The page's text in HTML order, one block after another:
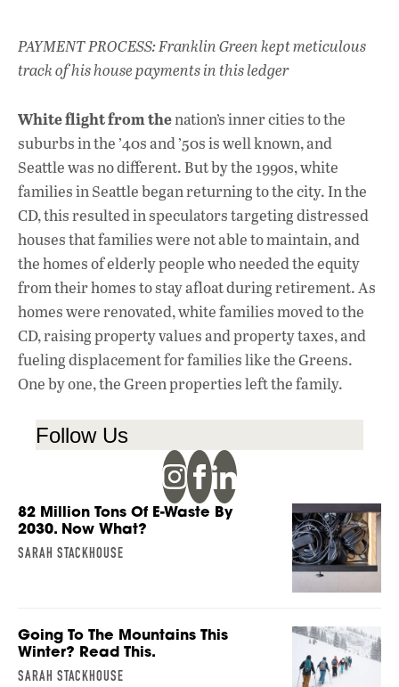
PAYMENT PROCESS: Franklin Green kept meticulous
track of his house payments in this ledger
White flight from thenation’s inner cities to the
suburbs in the ’40s and ’50s is well known, and
Seattle was no different. But by the 1990s, white
families in Seattle began returning to the city. In the
CD, this resulted in speculators targeting distressed
houses that families were not able to maintain, and
the homes of elderly people who needed the equity
from their homes to stay afloat during retirement. As
homes were renovated, white families moved to the
CD, raising property values and property taxes, and
fueling displacement for families like the Greens.
One by one, the Green properties left the family.
Follow Us
82 Million Tons Of E-Waste By
2030. Now What?
SARAH STACKHOUSE
Going To The Mountains This
Winter? Read This.
SARAH STACKHOUSE